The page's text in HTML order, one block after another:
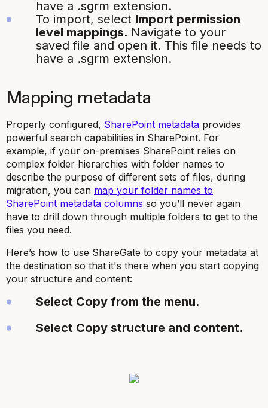
have a .sgrm extension.
To import, select Import permission
level mappings. Navigate to your
saved file and open it. This file needs to
have a .sgrm extension.
Mapping metadata
Properly configured, SharePoint metadata provides
powerful search capabilities in SharePoint. For
example, if your on-premises SharePoint relies on
complex folder hierarchies with folder names to
describe the purpose of different sets of files, during
migration, you can map your folder names to
SharePoint metadata columns so you’ll never again
have to drill down through multiple folders to get to the
files you need.
Here’s how to use ShareGate to copy your metadata at
the destination so that it's there when you start copying
your structure and content:
Select Copy from the menu.
Select Copy structure and content.